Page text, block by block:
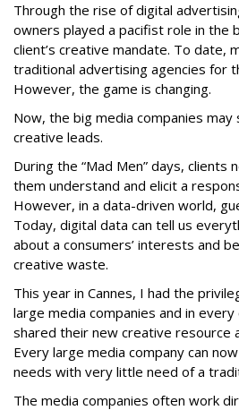
Through the rise of digital
owners played a pacifist role in the
client’s creative mandate. To date,
traditional advertising agencies for
However, the game is changing.
Now, the big media companies
creative leads.
During the “Mad Men” days, clients
them understand and elicit a
However, in a data-driven world,
Today, digital data can tell us
about a consumers’ interests and
creative waste.
This year in Cannes, I had the
large media companies and in
shared their new creative resource
Every large media company can
needs with very little need of a
The media companies often work